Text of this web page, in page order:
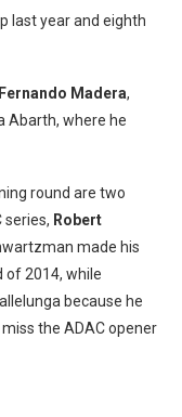
last year and eighth
Fernando Madera,
Abarth, where he
round are two
series, Robert
made his
of 2014, while
because he
the ADAC opener